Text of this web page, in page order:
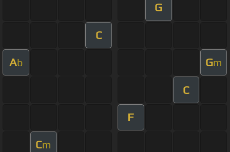
G
C
Ab Gm
C
F
Cm